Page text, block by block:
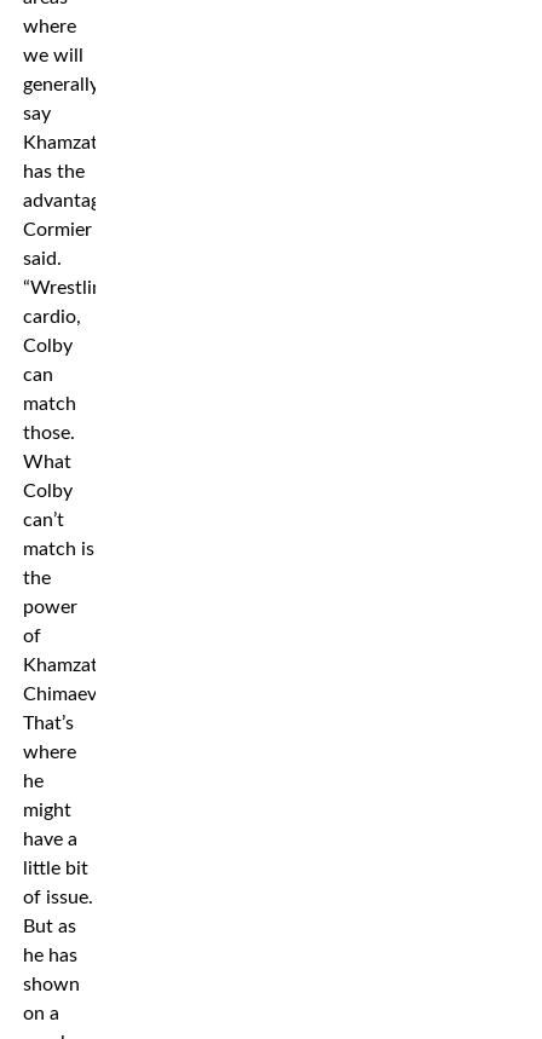
where
we will
generally
say
Khamzat
has the
advantages,”
Cormier
said.
“Wrestling,
cardio,
Colby
can
match
those.
What
Colby
can’t
match is
the
power
of
Khamzat
Chimaev.
That’s
where
he
might
have a
little bit
of issue.
But as
he has
shown
on a